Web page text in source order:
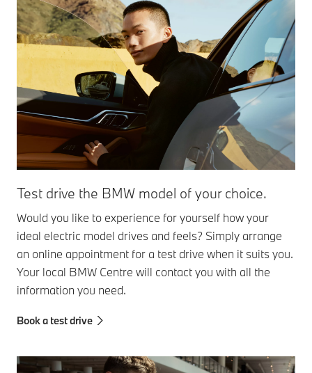
Test drive the BMW model of your choice.
Would you like to experience for yourself how your
ideal electric model drives and feels? Simply arrange
an online appointment for a test drive when it suits you.
Your local BMW Centre will contact you with all the
information you need.
Book a test drive